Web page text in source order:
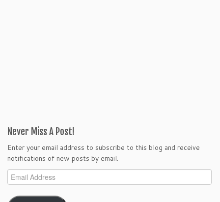
Never Miss A Post!
Enter your email address to subscribe to this blog and receive
notifications of new posts by email.
Email
Address